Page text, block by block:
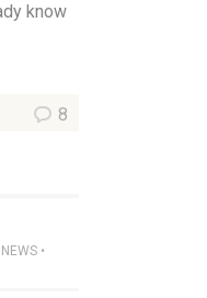
know
8
NEWS •